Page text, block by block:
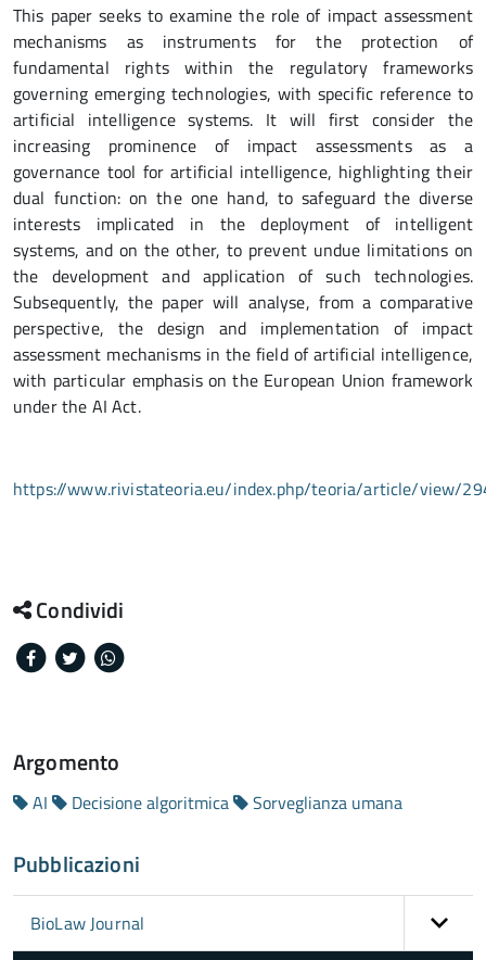
This paper seeks to examine the role of impact assessment
mechanisms as instruments for the protection of
fundamental rights within the regulatory frameworks
governing emerging technologies, with specific reference to
artificial intelligence systems. It will first consider the
increasing prominence of impact assessments as a
governance tool for artificial intelligence, highlighting their
dual function: on the one hand, to safeguard the diverse
interests implicated in the deployment of intelligent
systems, and on the other, to prevent undue limitations on
the development and application of such technologies.
Subsequently, the paper will analyse, from a comparative
perspective, the design and implementation of impact
assessment mechanisms in the field of artificial intelligence,
with particular emphasis on the European Union framework
under the AI Act.
https://www.rivistateoria.eu/index.php/teoria/article/view/
Condividi
Facebook
Twitter
Argomento
AI Decisione algoritmica Sorveglianza umana
Pubblicazioni
BioLaw Journal